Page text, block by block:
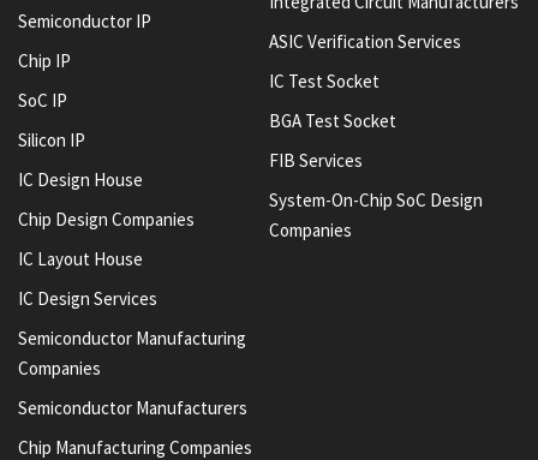
Semiconductor IP
Chip IP
SoC IP
Silicon IP
IC Design House
Chip Design Companies
IC Layout House
IC Design Services
Semiconductor Manufacturing
Companies
Semiconductor Manufacturers
Chip Manufacturing Companies
ASIC Verification Services
IC Test Socket
BGA Test Socket
FIB Services
System-On-Chip SoC Design
Companies